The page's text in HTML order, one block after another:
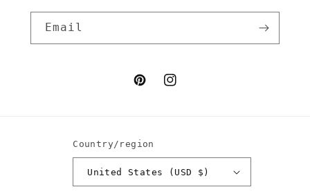
Email
PinterestInstagram
Country/region
United States (USD $)